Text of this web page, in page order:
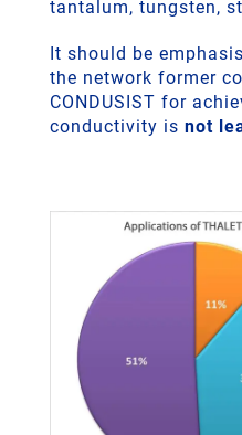
tantalum, tungsten,
It should be
the network former
CONDUSIST for
conductivity is not